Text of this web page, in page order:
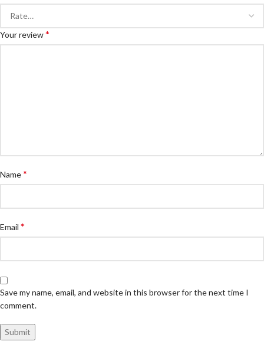
Your review*
Name*
Email *
Save my name, email, and website in this browser for the next time I
comment.